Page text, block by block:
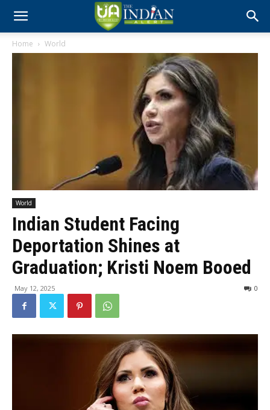
Home World
World
Indian Student Facing
Deportation Shines at
Graduation; Kristi Noem Booed
May 12, 2025 0